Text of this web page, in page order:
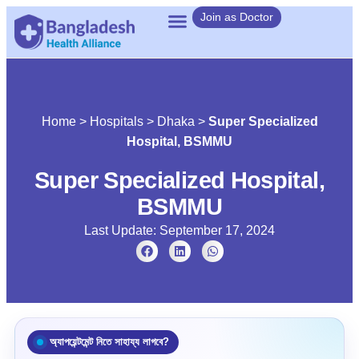
Join as Doctor
Home> Hospitals> Dhaka > Super Specialized
Hospital, BSMMU
Super Specialized Hospital,
BSMMU
Last Update: September 17, 2024
অ্যাপয়েন্টমেন্ট নিতে সাহায্য লাগবে?